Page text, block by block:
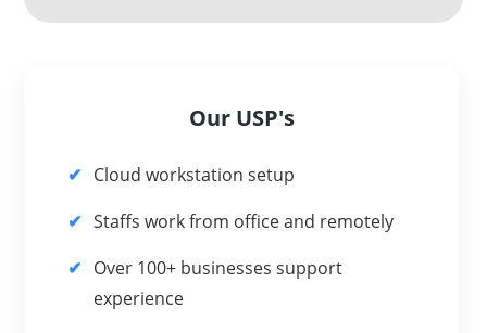
Our USP's
Cloud workstation setup
Staffs work from office and remotely
Over 100+ businesses support
experience